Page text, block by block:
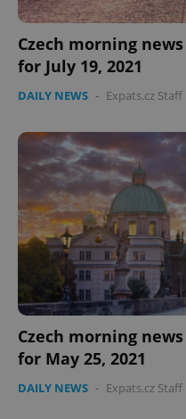
Czech morning
for July 19, 2021
DAILY NEWS - Expats.cz Staff
Czech morning
for May 25, 2021
DAILY NEWS - Expats.cz Staff